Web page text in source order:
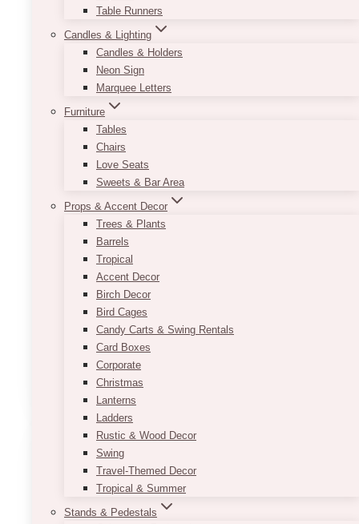
Table Runners
Candles & Lighting
Candles & Holders
Neon Sign
Marquee Letters
Furniture
Tables
Chairs
Love Seats
Sweets & Bar Area
Props & Accent Decor
Trees & Plants
Barrels
Tropical
Accent Decor
Birch Decor
Bird Cages
Candy Carts & Swing Rentals
Card Boxes
Corporate
Christmas
Lanterns
Ladders
Rustic & Wood Decor
Swing
Travel-Themed Decor
Tropical & Summer
Stands & Pedestals
Birch Poles
35.00 – $70.00Price
range:
$35.00
through
$70.00
Varying Heights. approximately 6ft-8ft
Pricing is per piece.
SELECT OPTIONS